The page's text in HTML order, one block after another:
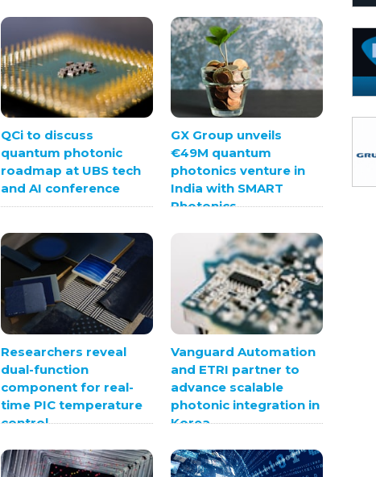
QCi to discuss
quantum photonic
roadmap at UBS tech
and AI conference
GX Group unveils
€49M quantum
photonics venture in
India with SMART
Photonics
Researchers reveal
dual-function
component for real-
time PIC temperature
control
Vanguard Automation
and ETRI partner to
advance scalable
photonic integration in
Korea